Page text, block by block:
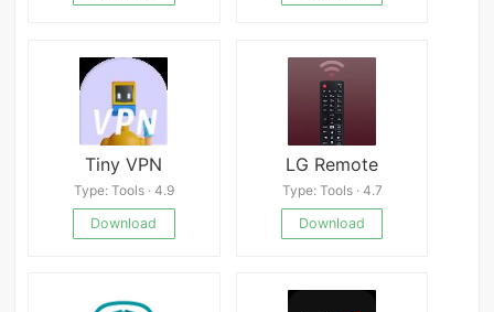
Tiny VPN
Type: Tools · 4.9
Download
LG Remote
Type: Tools · 4.7
Download